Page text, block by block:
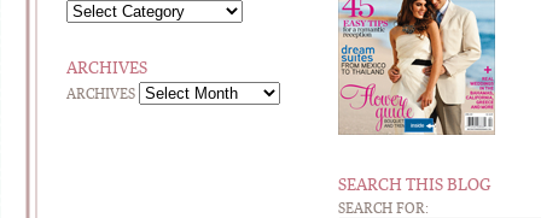
ARCHIVES
ARCHIVES
SEARCH THIS BLOG
SEARCH FOR: